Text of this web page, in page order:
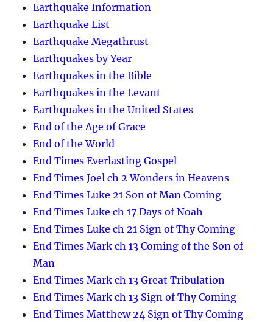
Earthquake Information
Earthquake List
Earthquake Megathrust
Earthquakes by Year
Earthquakes in the Bible
Earthquakes in the Levant
Earthquakes in the United States
End of the Age of Grace
End of the World
End Times Everlasting Gospel
End Times Joel ch 2 Wonders in Heavens
End Times Luke 21 Son of Man Coming
End Times Luke ch 17 Days of Noah
End Times Luke ch 21 Sign of Thy Coming
End Times Mark ch 13 Coming of the Son of
Man
End Times Mark ch 13 Great Tribulation
End Times Mark ch 13 Sign of Thy Coming
End Times Matthew 24 Sign of Thy Coming